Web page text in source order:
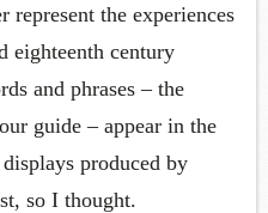
represent the experiences
eighteenth century
and phrases – the
guide – appear in the
produced by
so I thought.